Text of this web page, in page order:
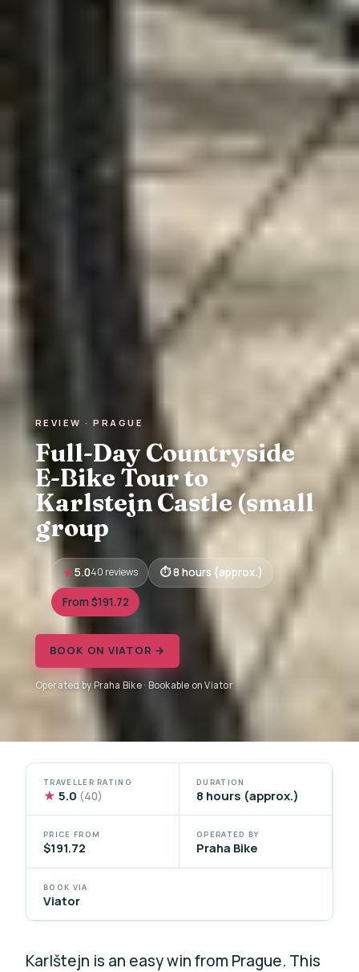
REVIEW · PRAGUE
Full-Day Countryside
E-Bike Tour to
Karlstejn Castle (small
group
5.040 reviews 8 hours (approx.)
From $191.72
BOOK ON VIATOR →
Operated by Praha Bike · Bookable on Viator
TRAVELLER RATING
★ 5.0 (40)
DURATION
8 hours (approx.)
PRICE FROM
$191.72
OPERATED BY
Praha Bike
BOOK VIA
Viator
Karlštejn is an easy win from Prague. This